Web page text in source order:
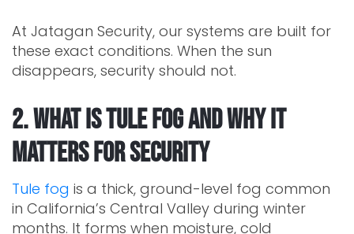
At Jatagan Security, our systems are built for
these exact conditions. When the sun
disappears, security should not.
2. What Is Tule Fog and Why It
Matters for Security
Tule fog is a thick, ground-level fog common
in California’s Central Valley during winter
months. It forms when moisture, cold